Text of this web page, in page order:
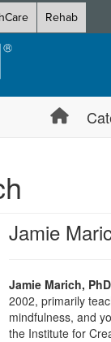
Rehab
Jamie
Jamie Marich,
2002, primarily
mindfulness, and
the Institute for